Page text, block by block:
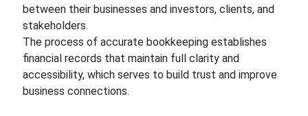
between their businesses and investors, clients, and
stakeholders.
The process of accurate bookkeeping establishes
financial records that maintain full clarity and
accessibility, which serves to build trust and improve
business connections.